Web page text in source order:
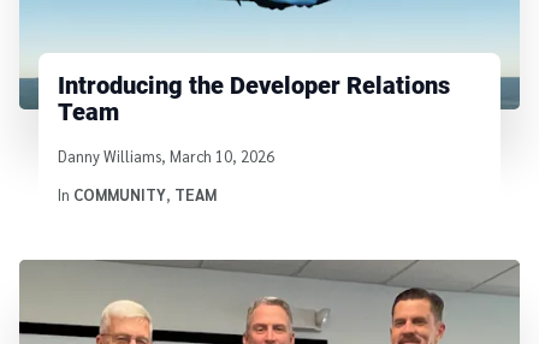
Introducing the Developer Relations
Team
Written by
Danny Williams, March 10, 2026
In COMMUNITY, TEAM